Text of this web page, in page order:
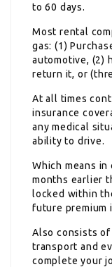
to 60 days.
Most rental
gas: (1)
automotive, (2)
return it, or
At all times
insurance
any medical
ability to drive.
Which means
months earlier
locked within
future premium
Also consists
transport and
complete your